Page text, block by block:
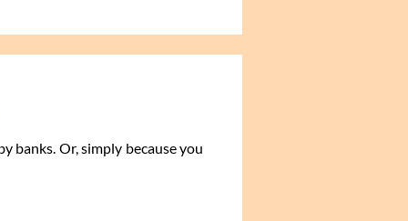
banks. Or, simply because you